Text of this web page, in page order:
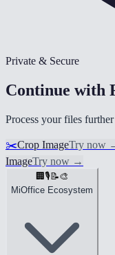
Private & Secure
Continue with
Process your files
✂️Crop ImageTry now
ImageTry now →
🏢 🎙️ 📝🎨
MiOffice Ecosystem